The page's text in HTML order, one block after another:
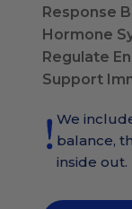
Response
Hormone
Regulate
Support
We
balance,
inside out.